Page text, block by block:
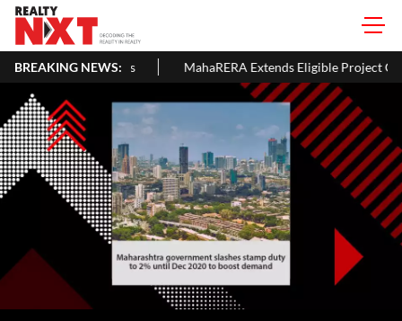
BREAKING NEWS:
MahaRERA Extends Eligible Project Completion Deadlines By